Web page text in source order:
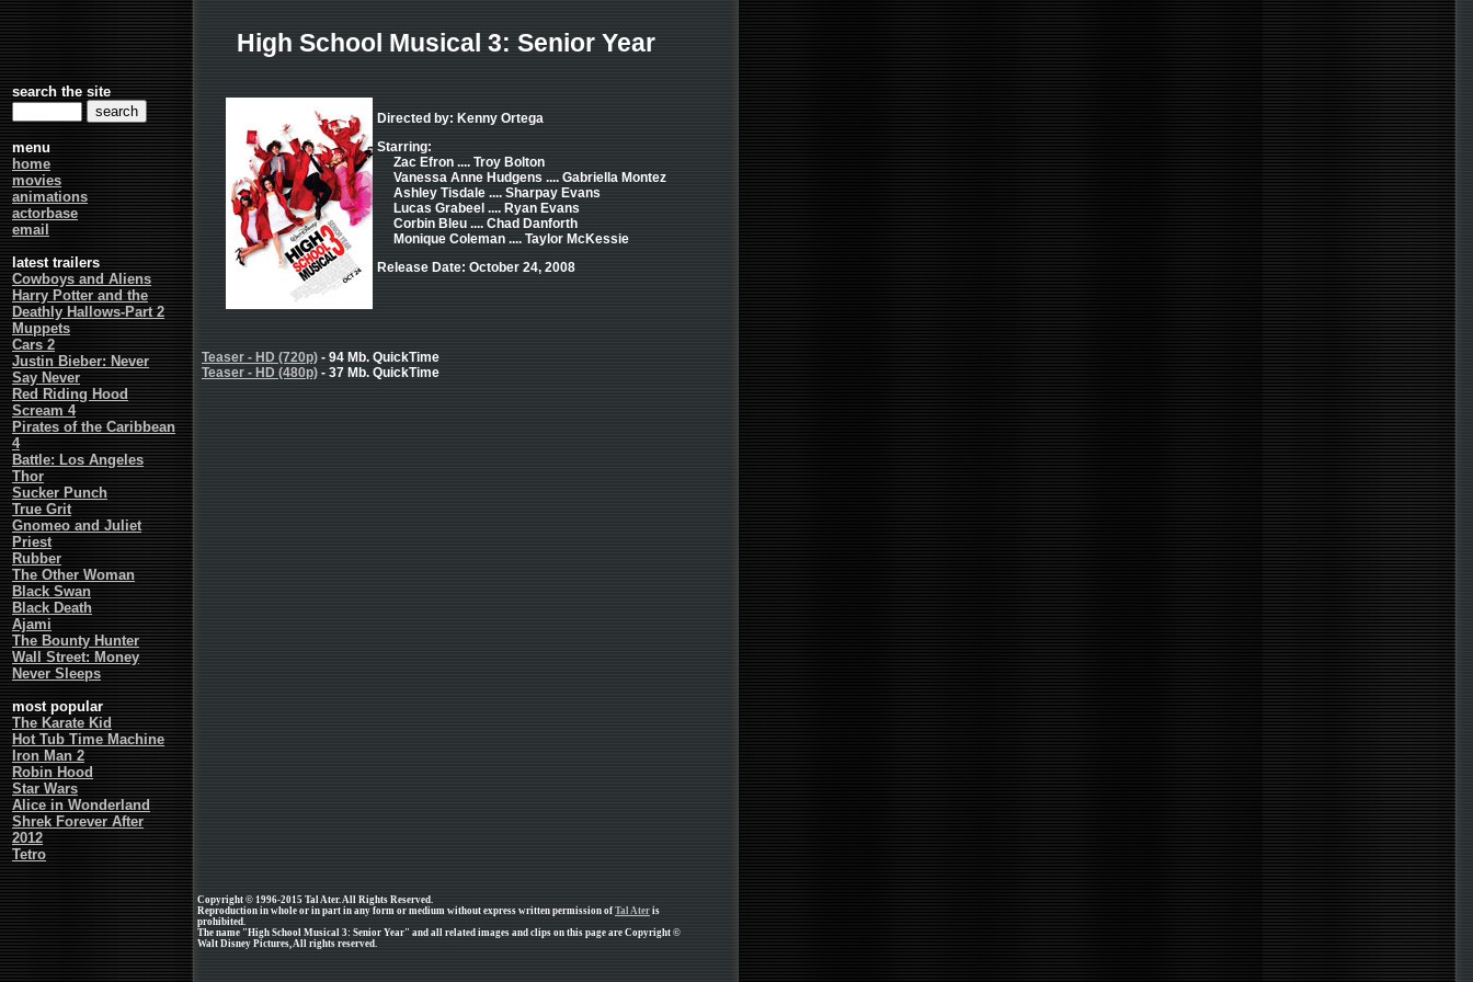
search the site
menu
home
movies
animations
actorbase
email
latest trailers
Cowboys and Aliens
Harry Potter and the
Deathly Hallows-Part 2
Muppets
Cars 2
Justin Bieber: Never
Say Never
Red Riding Hood
Scream 4
Pirates of the Caribbean
4
Battle: Los Angeles
Thor
Sucker Punch
True Grit
Gnomeo and Juliet
Priest
Rubber
The Other Woman
Black Swan
Black Death
Ajami
The Bounty Hunter
Wall Street: Money
Never Sleeps
most popular
The Karate Kid
Hot Tub Time Machine
Iron Man 2
Robin Hood
Star Wars
Alice in Wonderland
Shrek Forever After
2012
Tetro
High School Musical 3: Senior Year
Directed by: Kenny Ortega
Starring:
Zac Efron .... Troy Bolton
Vanessa Anne Hudgens .... Gabriella Montez
Ashley Tisdale .... Sharpay Evans
Lucas Grabeel .... Ryan Evans
Corbin Bleu .... Chad Danforth
Monique Coleman .... Taylor McKessie
Release Date: October 24, 2008
Teaser - HD (720p) - 94 Mb. QuickTime
Teaser - HD (480p) - 37 Mb. QuickTime
Copyright © 1996-2015 Tal Ater. All Rights Reserved.
Reproduction in whole or in part in any form or medium without express written permission of Tal Ater is
prohibited.
The name "High School Musical 3: Senior Year" and all related images and clips on this page are Copyright ©
Walt Disney Pictures, All rights reserved.